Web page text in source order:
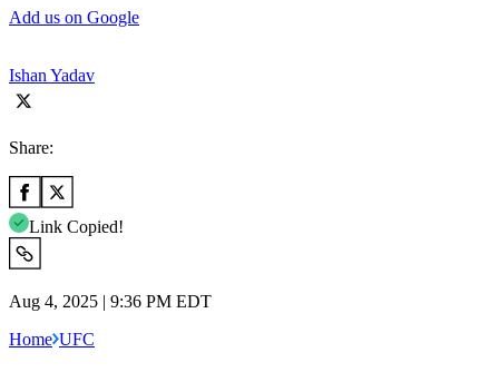
Add us on Google
Ishan Yadav
Share:
Link Copied!
Aug 4, 2025 | 9:36 PM EDT
Home UFC